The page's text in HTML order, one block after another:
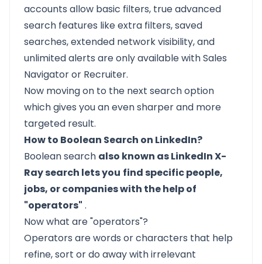
accounts allow basic filters, true advanced
search features like extra filters, saved
searches, extended network visibility, and
unlimited alerts are only available with Sales
Navigator or Recruiter.
Now moving on to the next search option
which gives you an even sharper and more
targeted result.
How to Boolean Search on LinkedIn?
Boolean search also known as LinkedIn X-
Ray search lets you find specific people,
jobs, or companies with the help of
"operators" .
Now what are "operators"?
Operators are words or characters that help
refine, sort or do away with irrelevant